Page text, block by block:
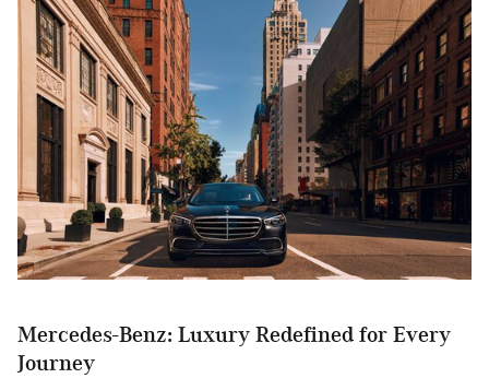
Mercedes-Benz: Luxury Redefined for Every
Journey